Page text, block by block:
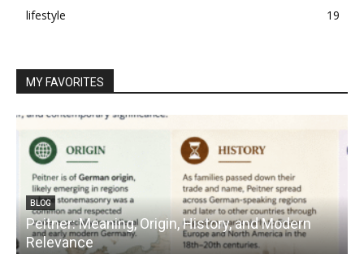
lifestyle
19
MY FAVORITES
BLOG
Peitner: Meaning, Origin, History, and Modern
Relevance